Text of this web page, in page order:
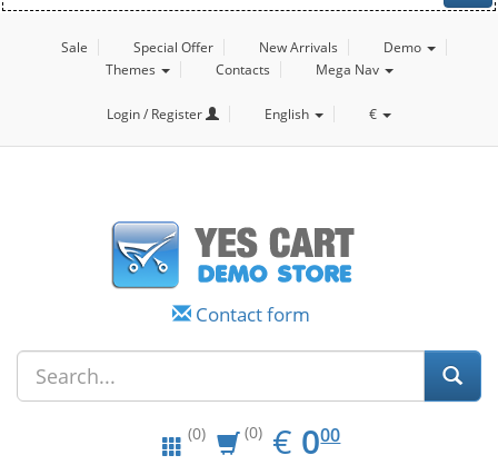
Sale Special Offer New Arrivals
Demo
Themes
Contacts Mega Nav
Login / Register English €
Contact form
(0) (0) € EUR
0.00
000